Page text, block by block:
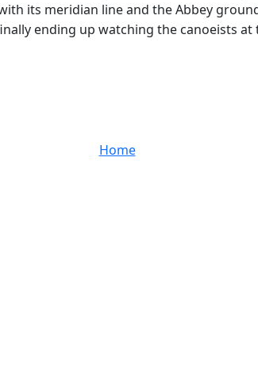
its meridian line and the Abbey
ending up watching the canoeists
Home